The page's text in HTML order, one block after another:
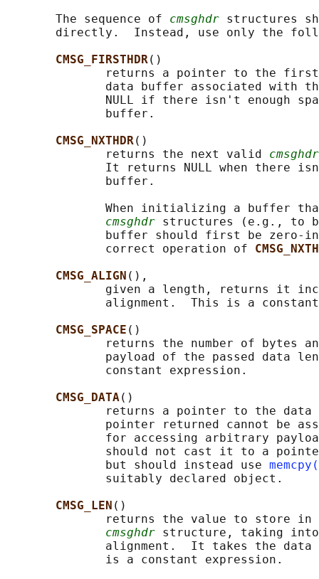
       The sequence of
cmsghdr structures
directly.  Instead, use only the
CMSG_FIRSTHDR()
returns a pointer to the
data buffer associated with
NULL if there isn't enough
              buffer.
CMSG_NXTHDR()
              returns the next valid
cmsghdr
It returns NULL when there
              buffer.
When initializing a buffer
cmsghdr structures (e.g., to
buffer should first be zero-
              correct operation of
CMSG_ALIGN (),
given a length, returns it
alignment.  This is a
CMSG_SPACE ()
returns the number of bytes
payload of the passed data
              constant expression.
CMSG_DATA()
returns a pointer to the
pointer returned cannot be
for accessing arbitrary
should not cast it to a
              but should instead use
              suitably declared object.
CMSG_LEN ()
returns the value to store
cmsghdr structure, taking into
alignment.  It takes the
              is a constant expression.